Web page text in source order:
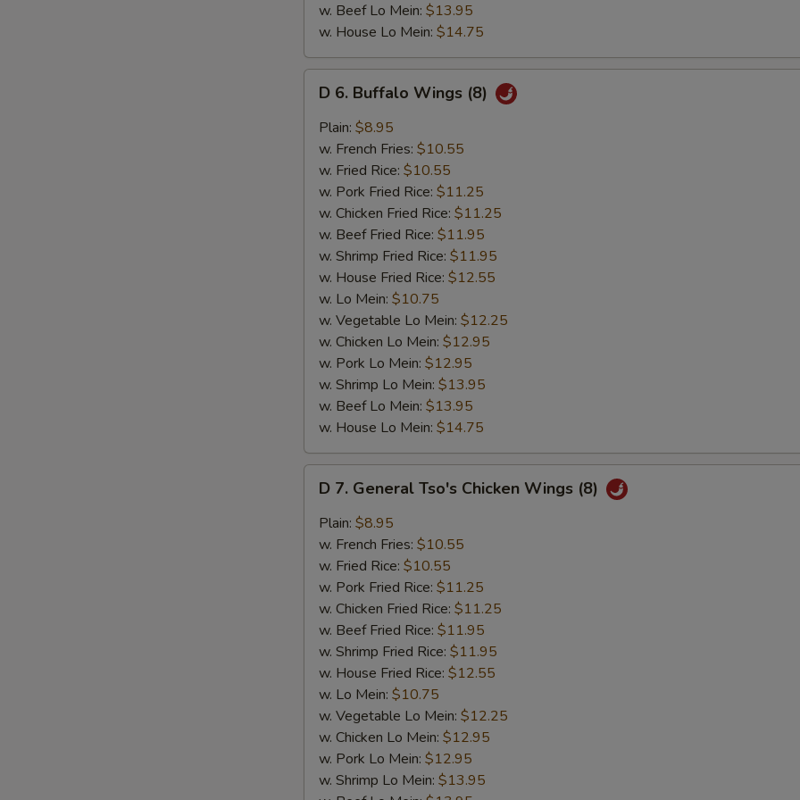
w. Beef Lo Mein: $13.95
w. House Lo Mein: $14.75
Buffalo
Wings
(8)
D 6. Buffalo Wings (8)
Plain: $8.95
w. French Fries: $10.55
w. Fried Rice: $10.55
w. Pork Fried Rice: $11.25
w. Chicken Fried Rice: $11.25
w. Beef Fried Rice: $11.95
w. Shrimp Fried Rice: $11.95
w. House Fried Rice: $12.55
w. Lo Mein: $10.75
w. Vegetable Lo Mein: $12.25
w. Chicken Lo Mein: $12.95
w. Pork Lo Mein: $12.95
w. Shrimp Lo Mein: $13.95
w. Beef Lo Mein: $13.95
w. House Lo Mein: $14.75
General
Tso's
Chicken
Wings
(8)
D 7. General Tso's Chicken Wings (8)
Plain: $8.95
w. French Fries: $10.55
w. Fried Rice: $10.55
w. Pork Fried Rice: $11.25
w. Chicken Fried Rice: $11.25
w. Beef Fried Rice: $11.95
w. Shrimp Fried Rice: $11.95
w. House Fried Rice: $12.55
w. Lo Mein: $10.75
w. Vegetable Lo Mein: $12.25
w. Chicken Lo Mein: $12.95
w. Pork Lo Mein: $12.95
w. Shrimp Lo Mein: $13.95